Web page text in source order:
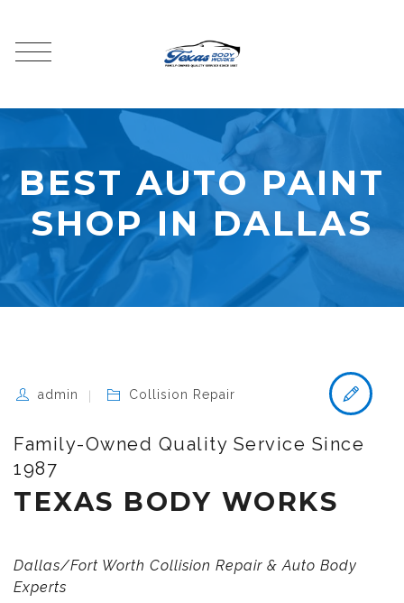
BEST AUTO PAINT
SHOP IN DALLAS
admin Collision Repair
Family-Owned Quality Service Since
1987
TEXAS BODY WORKS
Dallas/Fort Worth Collision Repair & Auto Body
Experts